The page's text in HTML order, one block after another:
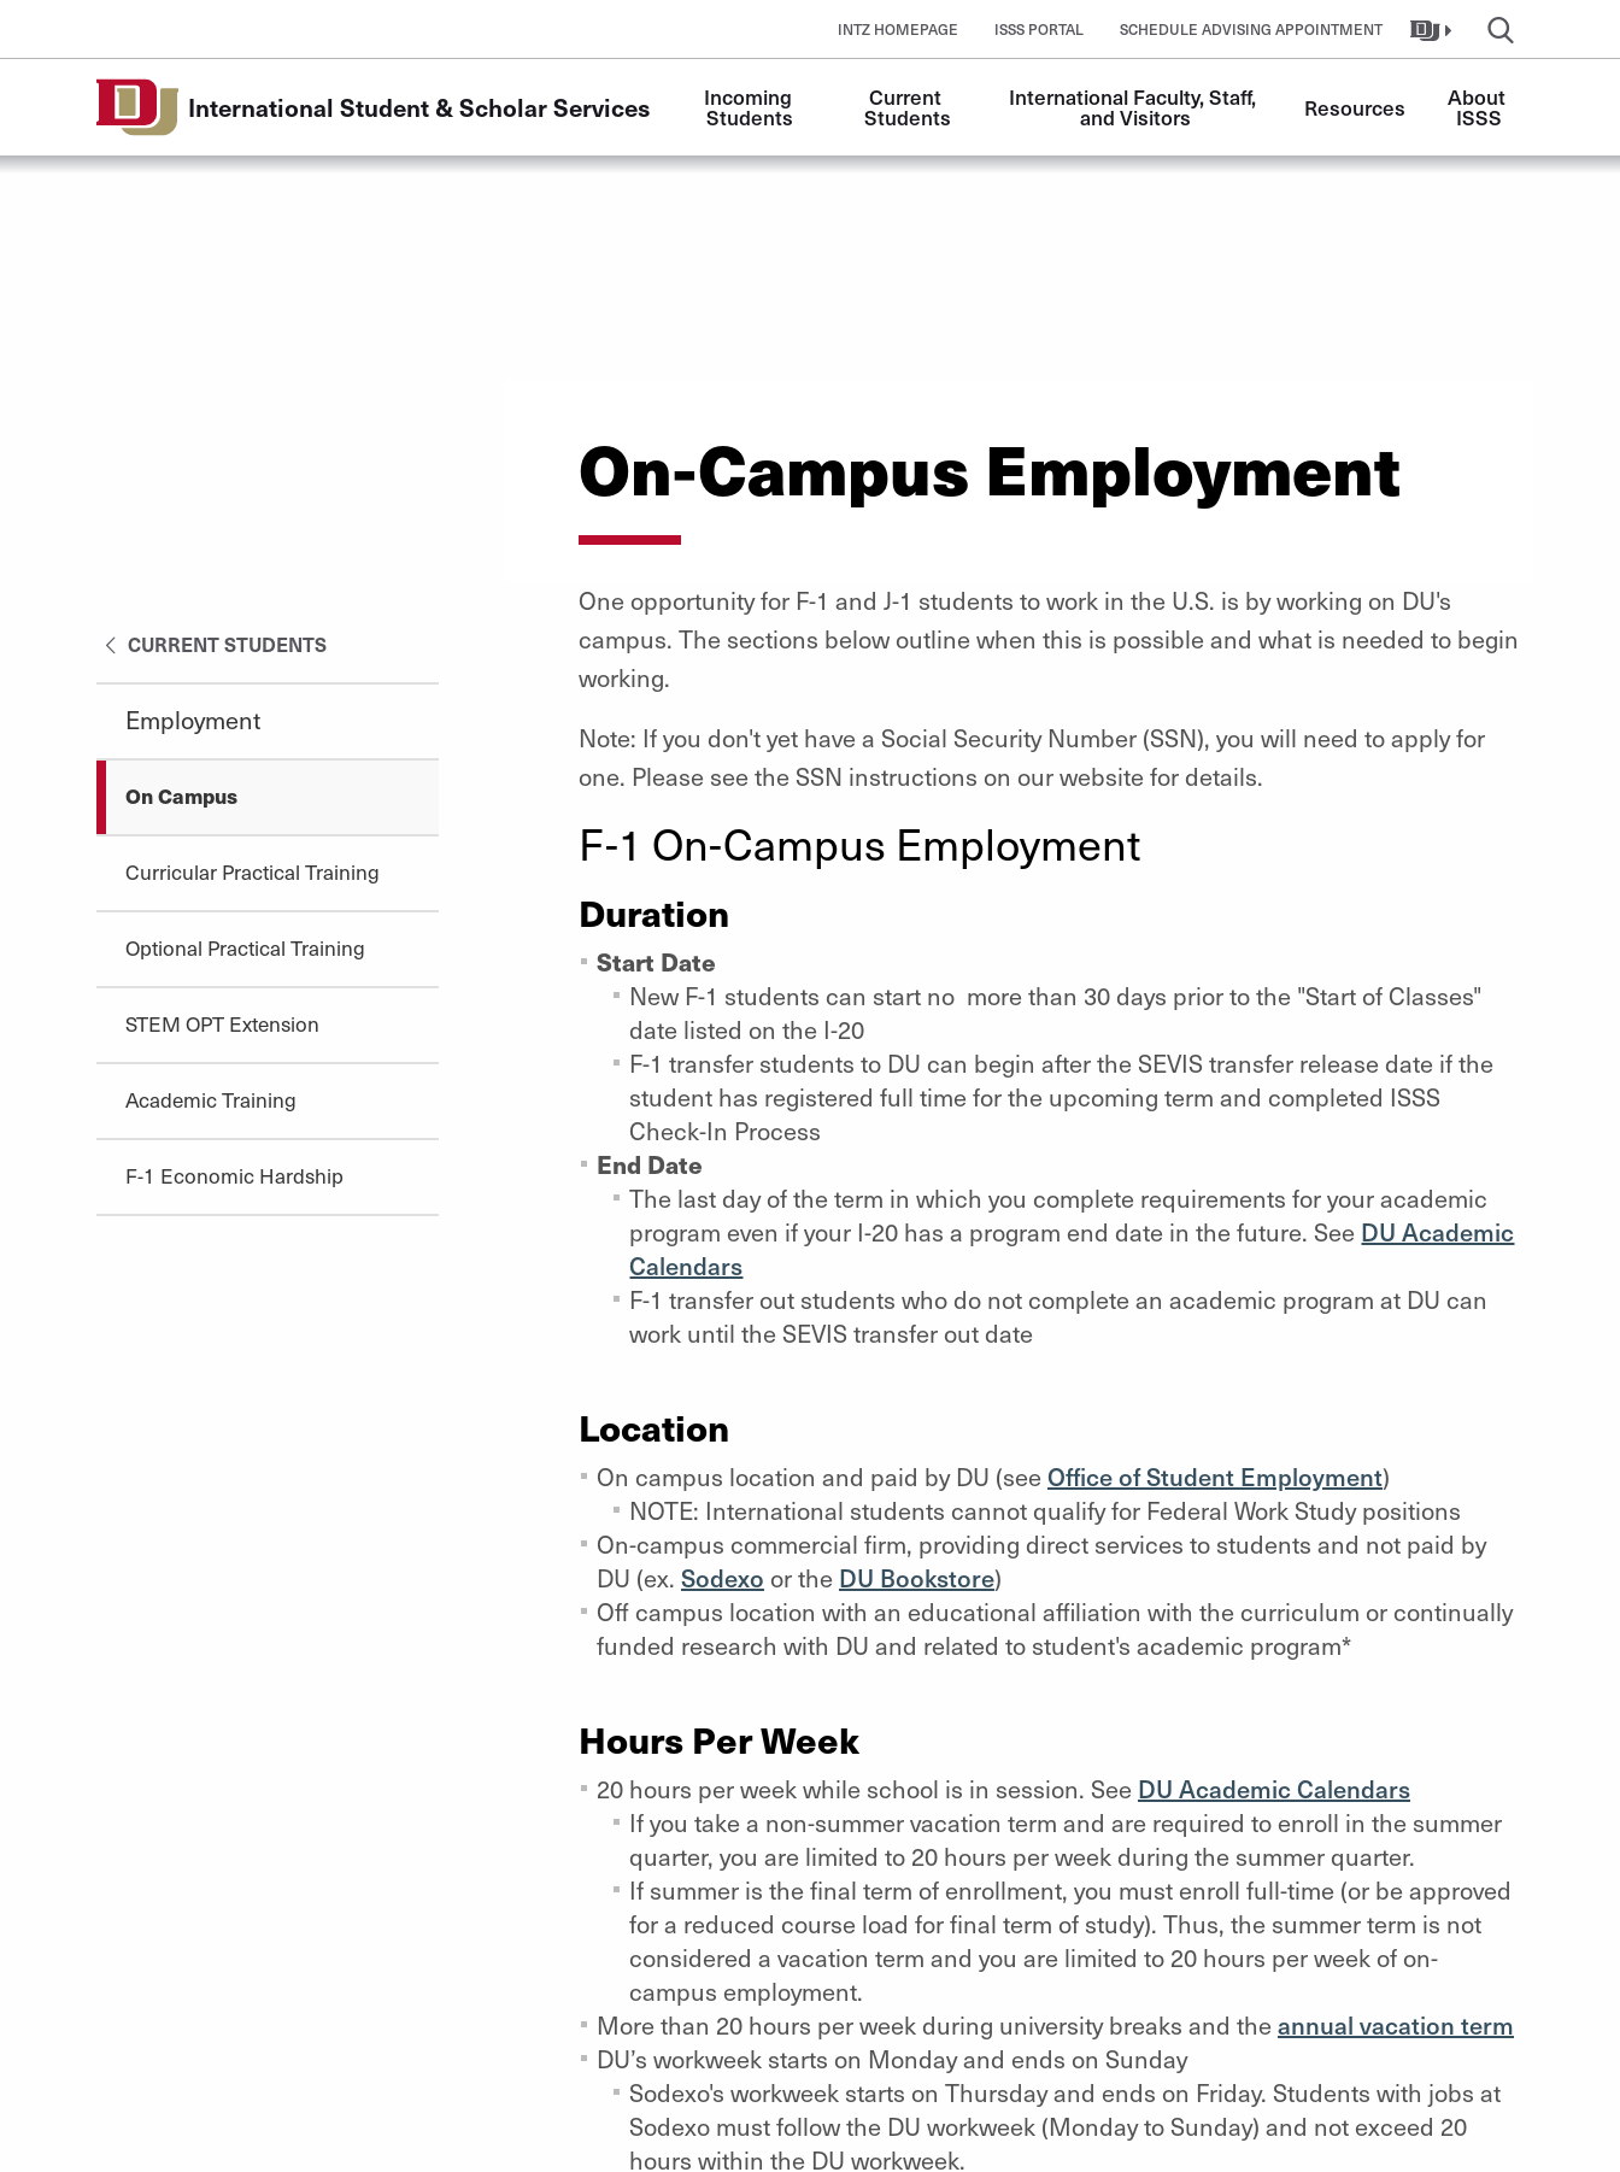
INTZ HOMEPAGE ISSS PORTAL SCHEDULE ADVISING APPOINTMENT
International Student & Scholar Services Incoming
Students
Current
Students
International Faculty, Staff,
and Visitors Resources About
ISSS
On-Campus Employment
CURRENT STUDENTS
Employment
On Campus
Curricular Practical Training
Optional Practical Training
STEM OPT Extension
Academic Training
F-1 Economic Hardship
One opportunity for F-1 and J-1 students to work in the U.S. is by working on DU's
campus. The sections below outline when this is possible and what is needed to begin
working.
Note: If you don't yet have a Social Security Number (SSN), you will need to apply for
one. Please see the SSN instructions on our website for details.
F-1 On-Campus Employment
Duration
Start Date
New F-1 students can start no more than 30 days prior to the "Start of Classes"
date listed on the I-20
F-1 transfer students to DU can begin after the SEVIS transfer release date if the
student has registered full time for the upcoming term and completed ISSS
Check-In Process
End Date
The last day of the term in which you complete requirements for your academic
program even if your I-20 has a program end date in the future. See DU Academic
Calendars
F-1 transfer out students who do not complete an academic program at DU can
work until the SEVIS transfer out date
Location
On campus location and paid by DU (see Office of Student Employment)
NOTE: International students cannot qualify for Federal Work Study positions
On-campus commercial firm, providing direct services to students and not paid by
DU (ex. Sodexo or the DU Bookstore)
Off campus location with an educational affiliation with the curriculum or continually
funded research with DU and related to student's academic program*
Hours Per Week
20 hours per week while school is in session. See DU Academic Calendars
If you take a non-summer vacation term and are required to enroll in the summer
quarter, you are limited to 20 hours per week during the summer quarter.
If summer is the final term of enrollment, you must enroll full-time (or be approved
for a reduced course load for final term of study). Thus, the summer term is not
considered a vacation term and you are limited to 20 hours per week of on-
campus employment.
More than 20 hours per week during university breaks and the annual vacation term
DU’s workweek starts on Monday and ends on Sunday
Sodexo's workweek starts on Thursday and ends on Friday. Students with jobs at
Sodexo must follow the DU workweek (Monday to Sunday) and not exceed 20
hours within the DU workweek.